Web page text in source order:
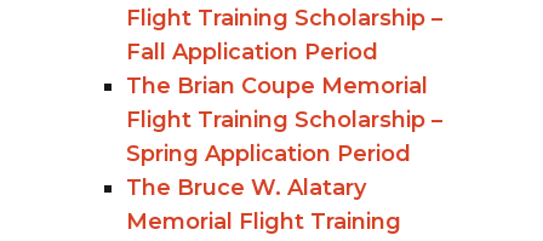
Flight Training Scholarship –
Fall Application Period
The Brian Coupe Memorial
Flight Training Scholarship –
Spring Application Period
The Bruce W. Alatary
Memorial Flight Training